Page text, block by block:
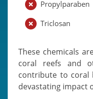
Propylparaben
Triclosan
These chemicals are known to cause damage to
coral reefs and
contribute to coral
devastating impact